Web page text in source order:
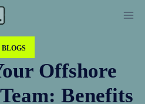
BLOGS
Offshore
Benefits